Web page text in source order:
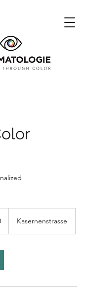
Kasernenstrasse